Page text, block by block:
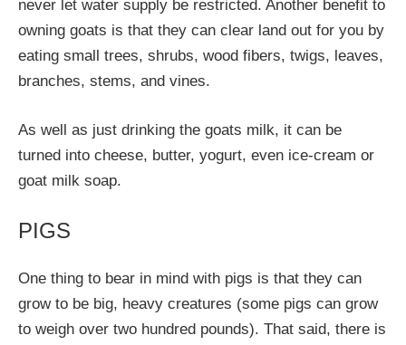
never let water supply be restricted. Another benefit to
owning goats is that they can clear land out for you by
eating small trees, shrubs, wood fibers, twigs, leaves,
branches, stems, and vines.
As well as just drinking the goats milk, it can be
turned into cheese, butter, yogurt, even ice-cream or
goat milk soap.
PIGS
One thing to bear in mind with pigs is that they can
grow to be big, heavy creatures (some pigs can grow
to weigh over two hundred pounds). That said, there is